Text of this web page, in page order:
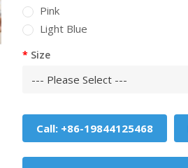
Pink
Light Blue
Size
Call: +86-19844125468